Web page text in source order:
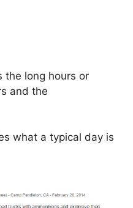
the long hours or
and the
what a typical day is